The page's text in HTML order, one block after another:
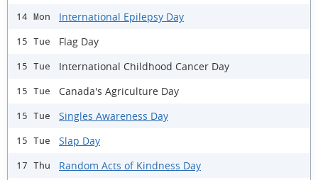
14 Mon International Epilepsy Day
15 Tue Flag Day
15 Tue International Childhood Cancer Day
15 Tue Canada's Agriculture Day
15 Tue Singles Awareness Day
15 Tue Slap Day
17 Thu Random Acts of Kindness Day